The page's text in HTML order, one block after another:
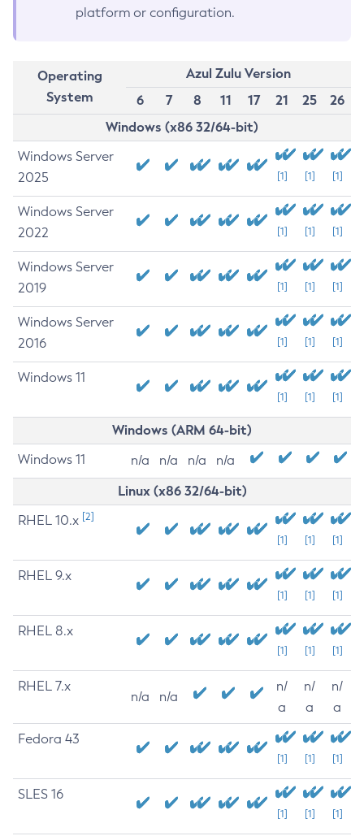
platform or configuration.
Operating
System
Azul Zulu Version
6
7 8 11 17 21 25
26
Windows (x86 32/64-bit)
Windows Server
2025
[1] [1] [1]
Windows Server
2022
[1] [1] [1]
Windows Server
2019
[1] [1] [1]
Windows Server
2016
[1] [1] [1]
Windows 11
[1] [1] [1]
Windows (ARM 64-bit)
Windows 11 n/a n/a n/a n/a
Linux (x86 32/64-bit)
RHEL 10.x [2]
[1] [1] [1]
RHEL 9.x
[1] [1] [1]
RHEL 8.x
[1] [1] [1]
RHEL 7.x
n/a n/a
n/
a
n/
a
n/
a
Fedora 43
[1] [1] [1]
SLES 16
[1] [1] [1]